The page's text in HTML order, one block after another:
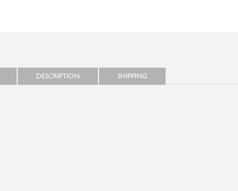
DESCRIPTION SHIPPING